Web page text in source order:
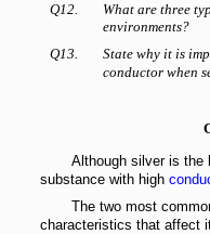
Q12.
What are three
environments?
Q13.
State why it is
conductor when
Although silver is the
substance with high
The two most
characteristics that affect